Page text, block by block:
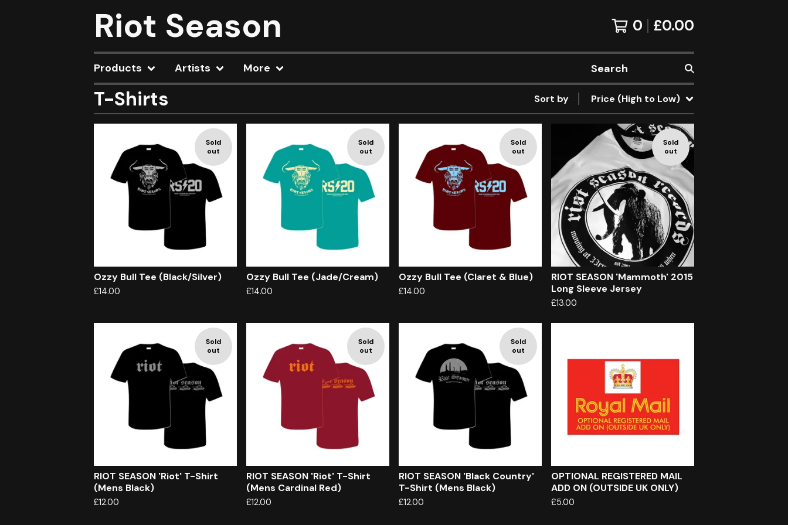
Riot Season 0 £0.00
Products Artists More Search
T-Shirts Sort by Price (High to Low)
Sold
out
Ozzy Bull Tee (Black/Silver)
£14.00
Sold
out
Ozzy Bull Tee (Jade/Cream)
£14.00
Sold
out
Ozzy Bull Tee (Claret & Blue)
£14.00
Sold
out
RIOT SEASON 'Mammoth' 2015
Long Sleeve Jersey
£13.00
Sold
out
RIOT SEASON 'Riot' T-Shirt
(Mens Black)
£12.00
Sold
out
RIOT SEASON 'Riot' T-Shirt
(Mens Cardinal Red)
£12.00
Sold
out
RIOT SEASON 'Black Country'
T-Shirt (Mens Black)
£12.00
OPTIONAL REGISTERED MAIL
ADD ON (OUTSIDE UK ONLY)
£5.00